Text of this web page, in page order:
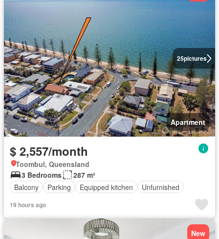
25pictures
Apartment
$ 2,557/month
Toombul, Queensland
3 Bedrooms
287 m²
Balcony
Parking Equipped kitchen Unfurnished
19 hours ago
New